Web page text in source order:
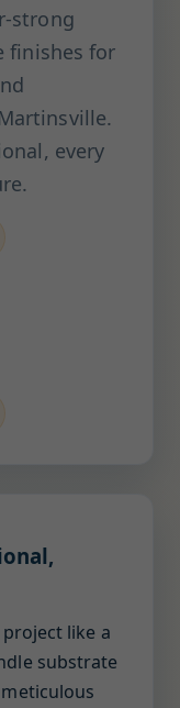
strong
finishes for
every
like a
substrate